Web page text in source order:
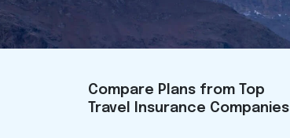
Compare Plans from Top
Travel Insurance Companies